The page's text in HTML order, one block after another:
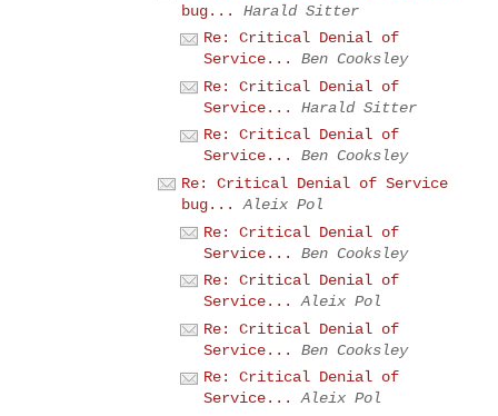
bug...
Harald Sitter
Re: Critical Denial of
Service...
Ben Cooksley
Re: Critical Denial of
Service...
Harald Sitter
Re: Critical Denial of
Service...
Ben Cooksley
Re: Critical Denial of Service
bug...
Aleix Pol
Re: Critical Denial of
Service...
Ben Cooksley
Re: Critical Denial of
Service...
Aleix Pol
Re: Critical Denial of
Service...
Ben Cooksley
Re: Critical Denial of
Service...
Aleix Pol